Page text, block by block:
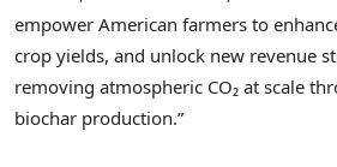
empower American farmers to
crop yields, and unlock new revenue
removing atmospheric CO₂ at scale
biochar production.”